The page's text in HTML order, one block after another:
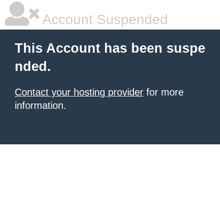
Account Suspended
This Account has been suspe
nded.
Contact your hosting provider for more
information.